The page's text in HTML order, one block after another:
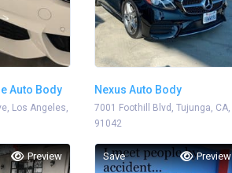
Auto Body
Los Angeles,
Nexus Auto Body
7001 Foothill Blvd, Tujunga, CA,
91042
Preview Save Preview